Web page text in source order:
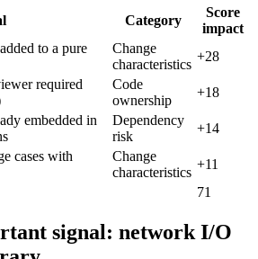
Category
Score
impact
to a pure
Change
characteristics
+28
required
Code
ownership
+18
embedded in
Dependency
risk
+14
cases with
Change
characteristics
+11
71
signal: network I/O